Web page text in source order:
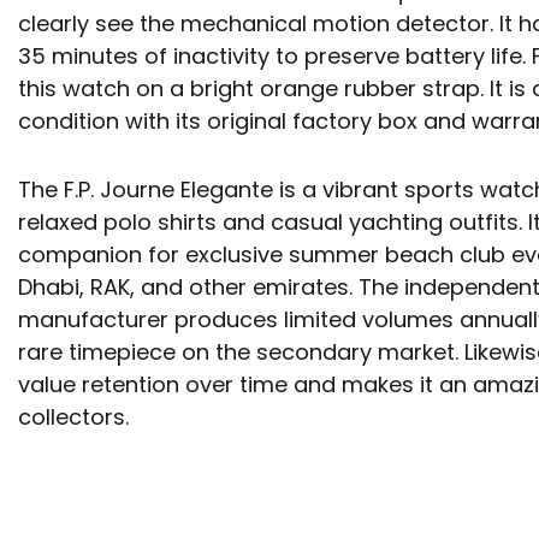
clearly see the mechanical motion detector. It
35 minutes of inactivity to preserve battery life.
this watch on a bright orange rubber strap. It is
condition with its original factory box and
The F.P. Journe Elegante is a vibrant sports
relaxed polo shirts and casual yachting outfits.
companion for exclusive summer beach club
Dhabi, RAK, and other emirates. The
manufacturer produces limited volumes
rare timepiece on the secondary market.
value retention over time and makes it an
collectors.